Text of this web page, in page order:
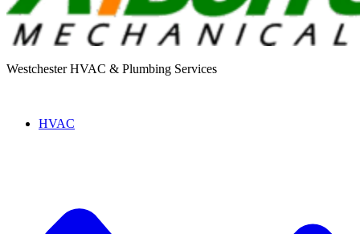
Westchester HVAC & Plumbing Services
HVAC